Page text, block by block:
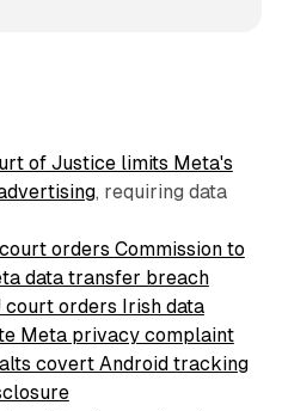
of Justice limits Meta's
, requiring data
court orders Commission to
data transfer breach
court orders Irish data
Meta privacy complaint
covert Android tracking